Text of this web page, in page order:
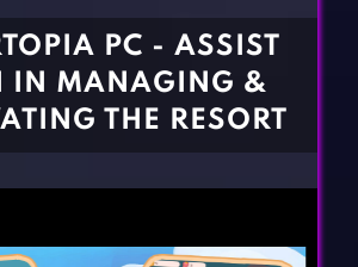
Word Games
PC - ASSIST
IN MANAGING &
THE RESORT